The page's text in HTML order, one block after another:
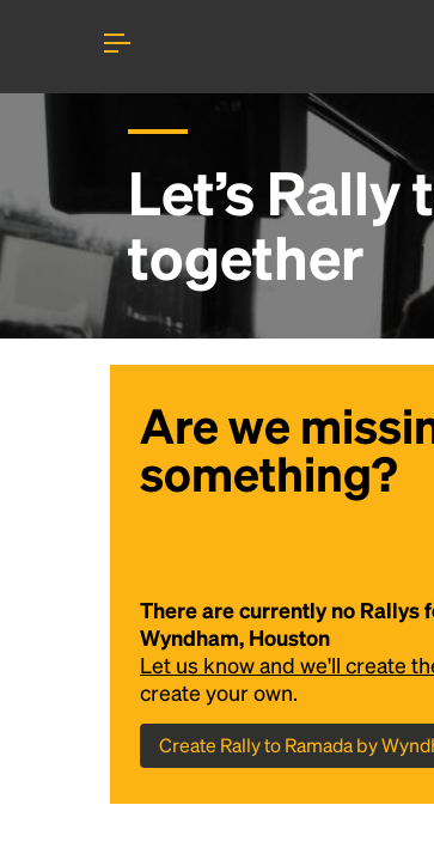
Let’s Rally
together
Are we
something?
There are currently no Rallys
Wyndham, Houston
Let us know and we'll create
create your own.
Create Rally to Ramada by